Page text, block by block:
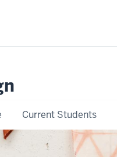
Current Students